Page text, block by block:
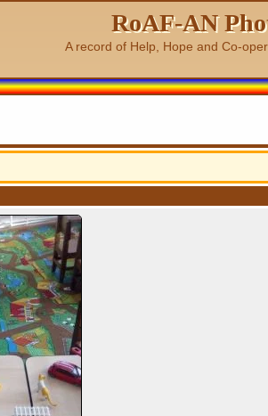
RoAF-AN
A record of Help, Hope and Co-